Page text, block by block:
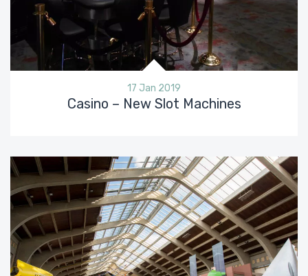
17 Jan 2019
Casino – New Slot Machines